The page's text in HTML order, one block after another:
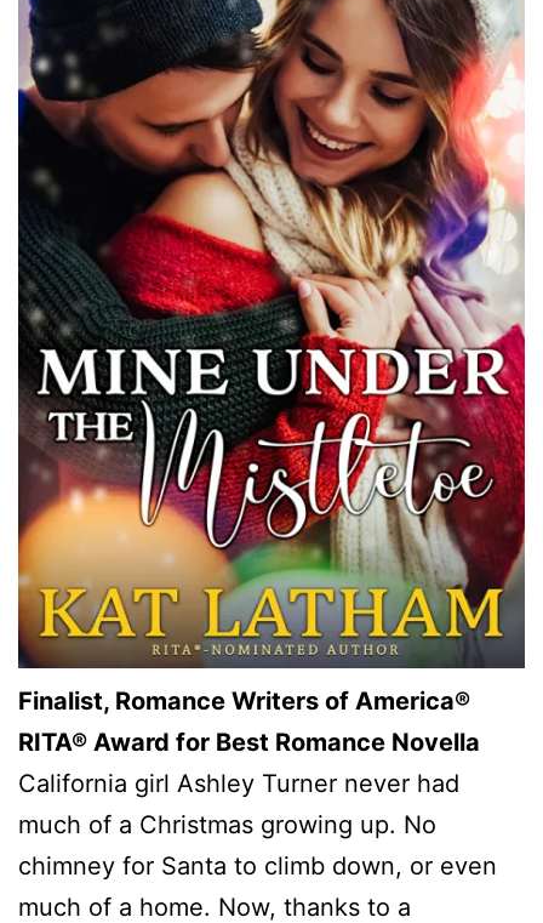
Finalist, Romance Writers of America®
RITA® Award for Best Romance Novella
California girl Ashley Turner never had
much of a Christmas growing up. No
chimney for Santa to climb down, or even
much of a home. Now, thanks to a